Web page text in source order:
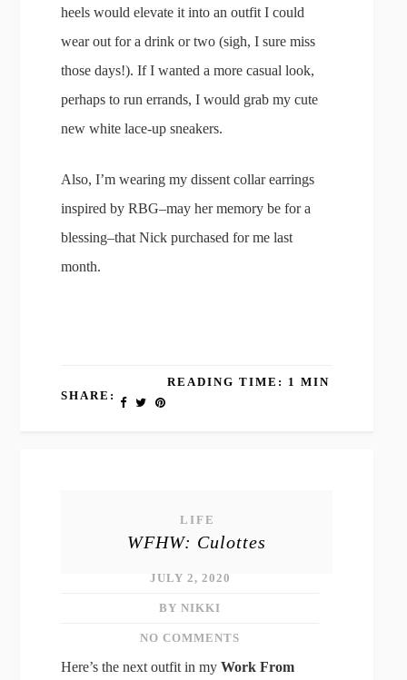
heels would elevate it into an outfit I could
wear out for a drink or two (sigh, I sure miss
those days!). If I wanted a more casual look,
perhaps to run errands, I would grab my cute
new white lace-up sneakers.
Also, I’m wearing my dissent collar earrings
inspired by RBG–may her memory be for a
blessing–that Nick purchased for me last
month.
SHARE:
READING TIME: 1 MIN
LIFE
WFHW: Culottes
JULY 2, 2020
BY NIKKI
NO COMMENTS
Here’s the next outfit in myWork From